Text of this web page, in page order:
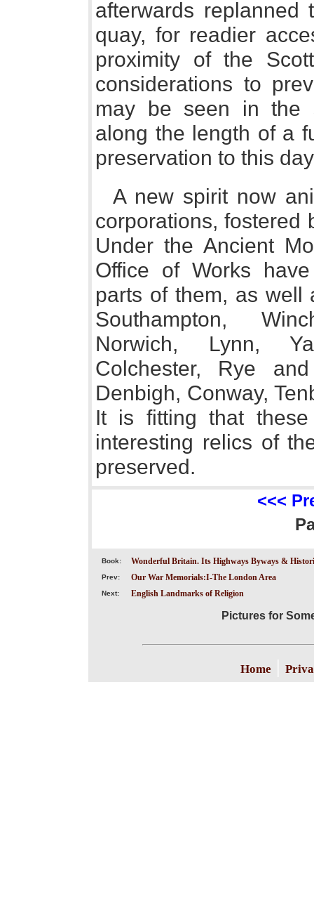
afterwards
quay, for readier
proximity of the
considerations to
may be seen in the
along the length of a
preservation to this
A new spirit now
corporations, fostered
Under the Ancient
Office of Works
parts of them, as well
Southampton,
Norwich, Lynn,
Colchester, Rye
Denbigh, Conway,
It is fitting that
interesting relics of
preserved.
<<<
Book: Wonderful Britain. Its Highways Byways &
Prev: Our War Memorials:I-The London Area
Next: English Landmarks of Religion
Pictures for
Home